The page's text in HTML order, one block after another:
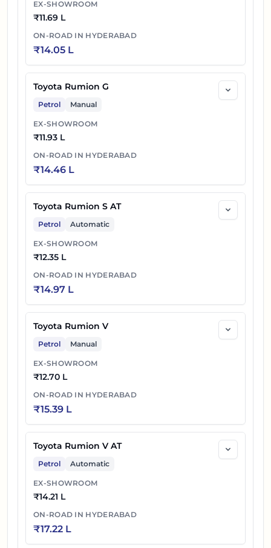
EX-SHOWROOM
₹11.69 L
ON-ROAD IN HYDERABAD
₹14.05 L
Toyota Rumion G
Petrol Manual
EX-SHOWROOM
₹11.93 L
ON-ROAD IN HYDERABAD
₹14.46 L
Toyota Rumion S AT
Petrol Automatic
EX-SHOWROOM
₹12.35 L
ON-ROAD IN HYDERABAD
₹14.97 L
Toyota Rumion V
Petrol Manual
EX-SHOWROOM
₹12.70 L
ON-ROAD IN HYDERABAD
₹15.39 L
Toyota Rumion V AT
Petrol Automatic
EX-SHOWROOM
₹14.21 L
ON-ROAD IN HYDERABAD
₹17.22 L